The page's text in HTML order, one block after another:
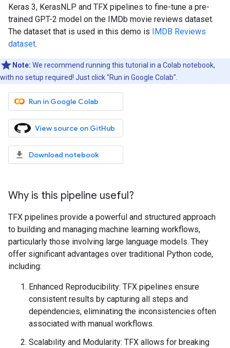
Keras 3, KerasNLP and TFX pipelines to fine-tune a pre-
trained GPT-2 model on the IMDb movie reviews dataset.
The dataset that is used in this demo is IMDB Reviews
dataset.
Note: We recommend running this tutorial in a Colab notebook,
with no setup required! Just click "Run in Google Colab".
Run in Google Colab
View source on GitHub
Download notebook
Why is this pipeline useful?
TFX pipelines provide a powerful and structured approach
to building and managing machine learning workflows,
particularly those involving large language models. They
offer significant advantages over traditional Python code,
including:
Enhanced Reproducibility: TFX pipelines ensure
consistent results by capturing all steps and
dependencies, eliminating the inconsistencies often
associated with manual workflows.
Scalability and Modularity: TFX allows for breaking